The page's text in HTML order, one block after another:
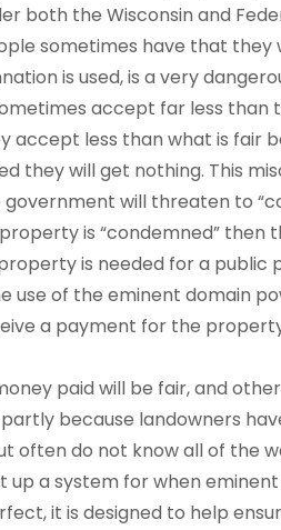
both the Wisconsin and
sometimes have that they
is used, is a very
accept far less
accept less than what is fair
they will get nothing. This
will threaten to
is “condemned” then
is needed for a public
use of the eminent domain
a payment for the
paid will be fair, and
because landowners
often do not know all of the
up a system for when
it is designed to help